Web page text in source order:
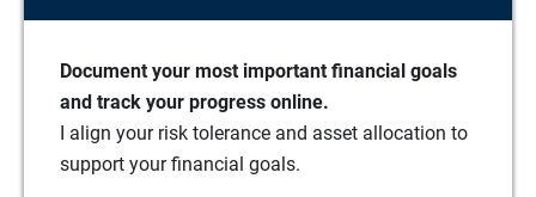
Document your most important financial goals
and track your progress online.
I align your risk tolerance and asset allocation to
support your financial goals.